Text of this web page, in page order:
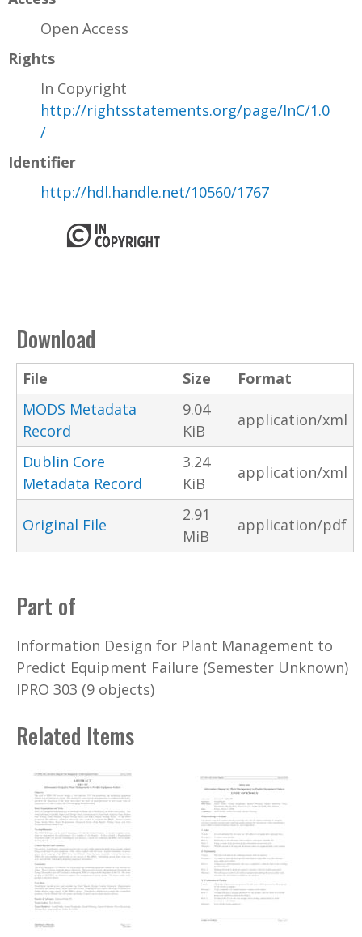
Open Access
Rights
In Copyright
http://rightsstatements.org/page/InC/1.0
/
Identifier
http://hdl.handle.net/10560/1767
Download
File Size
Format
MODS Metadata
Record
9.04
KiB
application/xml
Dublin Core
Metadata Record
3.24
KiB
application/xml
Original File
2.91
MiB
application/pdf
Part of
Information Design for Plant Management to
Predict Equipment Failure (Semester Unknown)
IPRO 303 (9 objects)
Related Items